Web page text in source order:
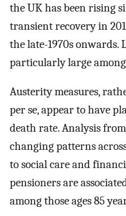
the UK has been rising
transient recovery in
the late-1970s onwards.
particularly large
Austerity measures,
per se, appear to have
death rate. Analysis
changing patterns
to social care and
pensioners are
among those ages 85